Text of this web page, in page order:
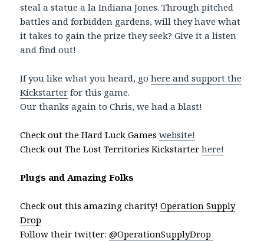
steal a statue a la Indiana Jones. Through pitched
battles and forbidden gardens, will they have what
it takes to gain the prize they seek? Give it a listen
and find out!
If you like what you heard, gohere and support the
Kickstarter for this game.
Our thanks again to Chris, we had a blast!
Check out the Hard Luck Gameswebsite!
Check out The Lost Territories Kickstarterhere!
Plugs and Amazing Folks
Check out this amazing charity!Operation Supply
Drop
Follow their twitter:@OperationSupplyDrop